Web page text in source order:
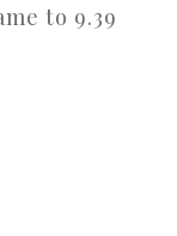
to 9.39